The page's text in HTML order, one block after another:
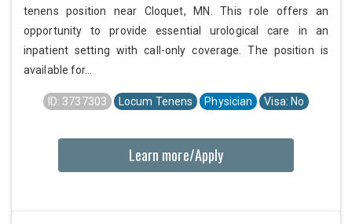
tenens position near Cloquet, MN. This role offers an
opportunity to provide essential urological care in an
inpatient setting with call-only coverage. The position is
available for...
ID: 3737303 Locum Tenens Physician Visa: No
Learn more/Apply